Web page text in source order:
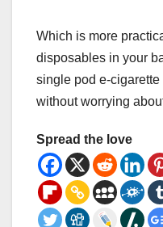
Which is more
disposables in your
single pod e-
without worrying
Spread the love